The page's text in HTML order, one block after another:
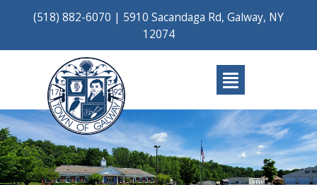
(518) 882-6070 | 5910 Sacandaga Rd, Galway, NY
12074
Main
Menu